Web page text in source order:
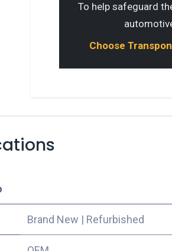
To help safeguard
Choose
Brand New | Refurbished